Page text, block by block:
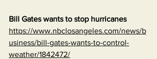
Bill Gates wants to stop hurricanes
https://www.nbclosangeles.com/news/b
usiness/bill-gates-wants-to-control-
weather/1842472/